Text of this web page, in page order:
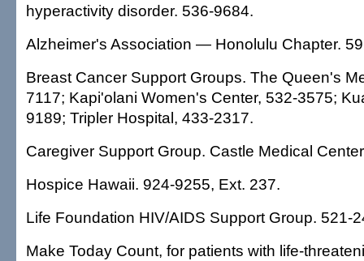
hyperactivity disorder. 536-9684.
Alzheimer's Association — Honolulu Chapter.
Breast Cancer Support Groups. The Queen's
7117; Kapi'olani Women's Center, 532-3575;
9189; Tripler Hospital, 433-2317.
Caregiver Support Group. Castle Medical
Hospice Hawaii. 924-9255, Ext. 237.
Life Foundation HIV/AIDS Support Group. 521-
Make Today Count, for patients with life-